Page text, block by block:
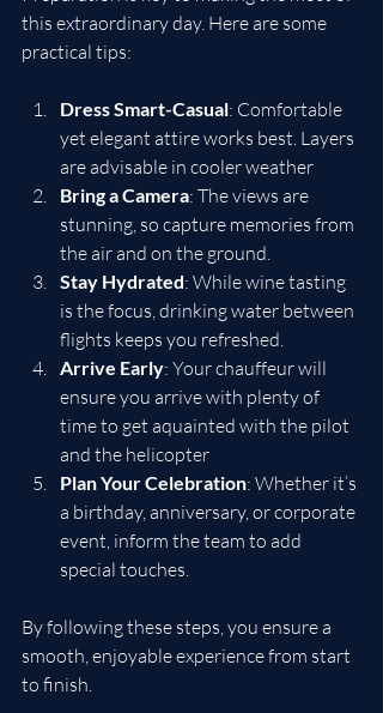
this extraordinary day. Here are some
practical tips:
Dress Smart-Casual: Comfortable
yet elegant attire works best. Layers
are advisable in cooler weather
Bring a Camera: The views are
stunning, so capture memories from
the air and on the ground.
Stay Hydrated: While wine tasting
is the focus, drinking water between
flights keeps you refreshed.
Arrive Early: Your chauffeur will
ensure you arrive with plenty of
time to get aquainted with the pilot
and the helicopter
Plan Your Celebration: Whether it’s
a birthday, anniversary, or corporate
event, inform the team to add
special touches.
By following these steps, you ensure a
smooth, enjoyable experience from start
to finish.